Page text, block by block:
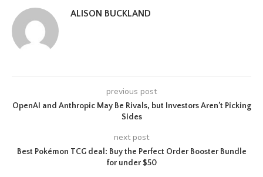
ALISON BUCKLAND
previous post
OpenAI and Anthropic May Be Rivals, but Investors Aren’t Picking
Sides
next post
Best Pokémon TCG deal: Buy the Perfect Order Booster Bundle
for under $50